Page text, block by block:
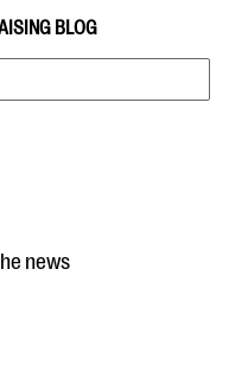
BLOG
news